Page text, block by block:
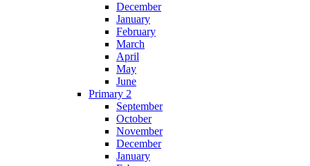
December
January
February
March
April
May
June
Primary 2
September
October
November
December
January